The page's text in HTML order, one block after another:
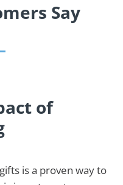
Say
of
is a proven way to